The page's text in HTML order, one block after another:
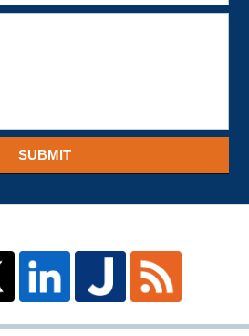
SUBMIT